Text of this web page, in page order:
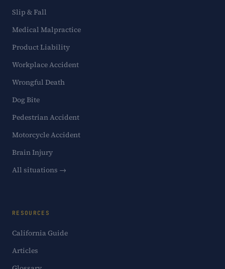
Slip & Fall
Medical Malpractice
Product Liability
Workplace Accident
Wrongful Death
Dog Bite
Pedestrian Accident
Motorcycle Accident
Brain Injury
All situations →
RESOURCES
California Guide
Articles